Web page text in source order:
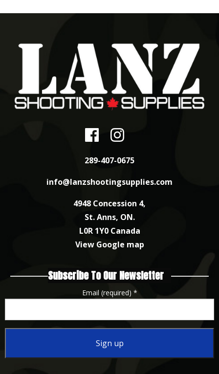
289-407-0675
info@lanzshootingsupplies.com
4948 Concession 4,
St. Anns, ON.
L0R 1Y0 Canada
View Google map
Subscribe To Our Newsletter
Email (required) *